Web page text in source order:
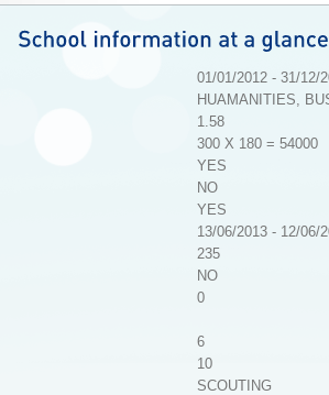
01/01/2012 - 31/12/
HUAMANITIES,
1.58
300 X 180 = 54000
YES
NO
YES
13/06/2013 - 12/06/
235
NO
0
6
10
SCOUTING